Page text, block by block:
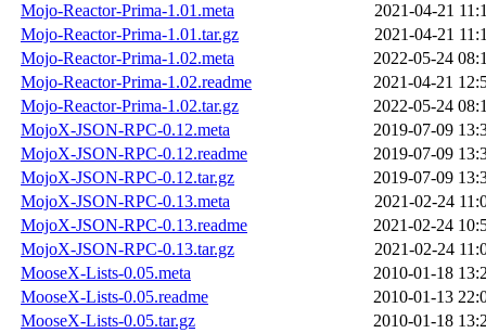
Mojo-Reactor-Prima-1.01.meta
2021-04-21
Mojo-Reactor-Prima-1.01.tar.gz
2021-04-21
Mojo-Reactor-Prima-1.02.meta
2022-05-24
Mojo-Reactor-Prima-1.02.readme
2021-04-21
Mojo-Reactor-Prima-1.02.tar.gz
2022-05-24
MojoX-JSON-RPC-0.12.meta
2019-07-09
MojoX-JSON-RPC-0.12.readme
2019-07-09
MojoX-JSON-RPC-0.12.tar.gz
2019-07-09
MojoX-JSON-RPC-0.13.meta
2021-02-24
MojoX-JSON-RPC-0.13.readme
2021-02-24
MojoX-JSON-RPC-0.13.tar.gz
2021-02-24
MooseX-Lists-0.05.meta
2010-01-18
MooseX-Lists-0.05.readme
2010-01-13
MooseX-Lists-0.05.tar.gz
2010-01-18